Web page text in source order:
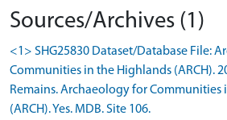
Sources/Archives (1)
<1> SHG25830 Dataset/Database File:
Communities in the Highlands (ARCH).
Remains. Archaeology for Communities
(ARCH). Yes. MDB. Site 106.